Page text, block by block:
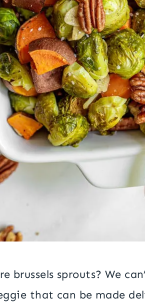
brussels sprouts? We
that can be made